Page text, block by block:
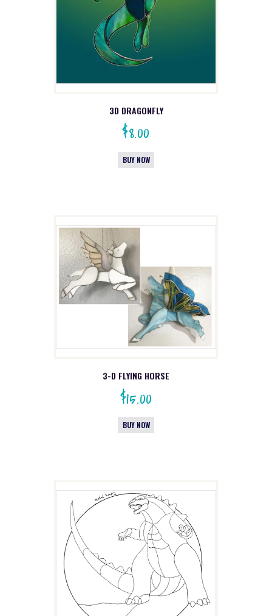
3D DRAGONFLY
$8.00
BUY NOW
3-D FLYING HORSE
$15.00
BUY NOW